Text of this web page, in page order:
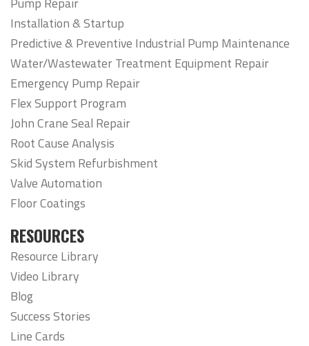
Installation & Startup
Predictive & Preventive Industrial Pump Maintenance
Water/Wastewater Treatment Equipment Repair
Emergency Pump Repair
Flex Support Program
John Crane Seal Repair
Root Cause Analysis
Skid System Refurbishment
Valve Automation
Floor Coatings
RESOURCES
Resource Library
Video Library
Blog
Success Stories
Line Cards